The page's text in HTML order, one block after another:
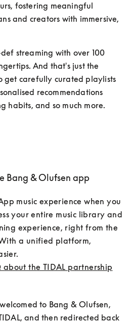
fostering meaningful
and creators with immersive,
streaming with over 100
And that's just the
get carefully curated playlists
recommendations
habits, and so much more.
Bang & Olufsen app
music experience when you
your entire music library and
experience, right from the
a unified platform,
about the TIDAL partnership
to Bang & Olufsen,
and then redirected back